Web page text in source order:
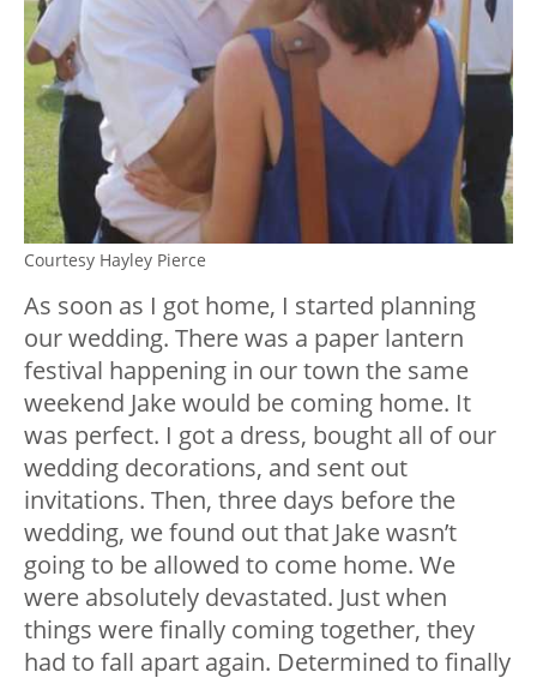
Courtesy Hayley Pierce
As soon as I got home, I started planning
our wedding. There was a paper lantern
festival happening in our town the same
weekend Jake would be coming home. It
was perfect. I got a dress, bought all of our
wedding decorations, and sent out
invitations. Then, three days before the
wedding, we found out that Jake wasn’t
going to be allowed to come home. We
were absolutely devastated. Just when
things were finally coming together, they
had to fall apart again. Determined to finally